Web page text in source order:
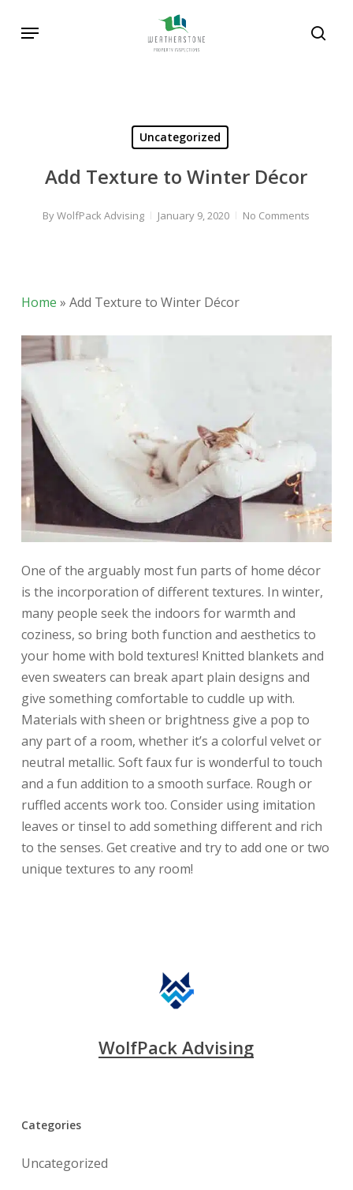
Menu
Uncategorized
Add Texture to Winter Décor
ByWolfPack Advising January 9, 2020 No Comments
Home » Add Texture to Winter Décor
One of the arguably most fun parts of home décor
is the incorporation of different textures. In winter,
many people seek the indoors for warmth and
coziness, so bring both function and aesthetics to
your home with bold textures! Knitted blankets and
even sweaters can break apart plain designs and
give something comfortable to cuddle up with.
Materials with sheen or brightness give a pop to
any part of a room, whether it’s a colorful velvet or
neutral metallic. Soft faux fur is wonderful to touch
and a fun addition to a smooth surface. Rough or
ruffled accents work too. Consider using imitation
leaves or tinsel to add something different and rich
to the senses. Get creative and try to add one or two
unique textures to any room!
WolfPack Advising
Categories
Uncategorized